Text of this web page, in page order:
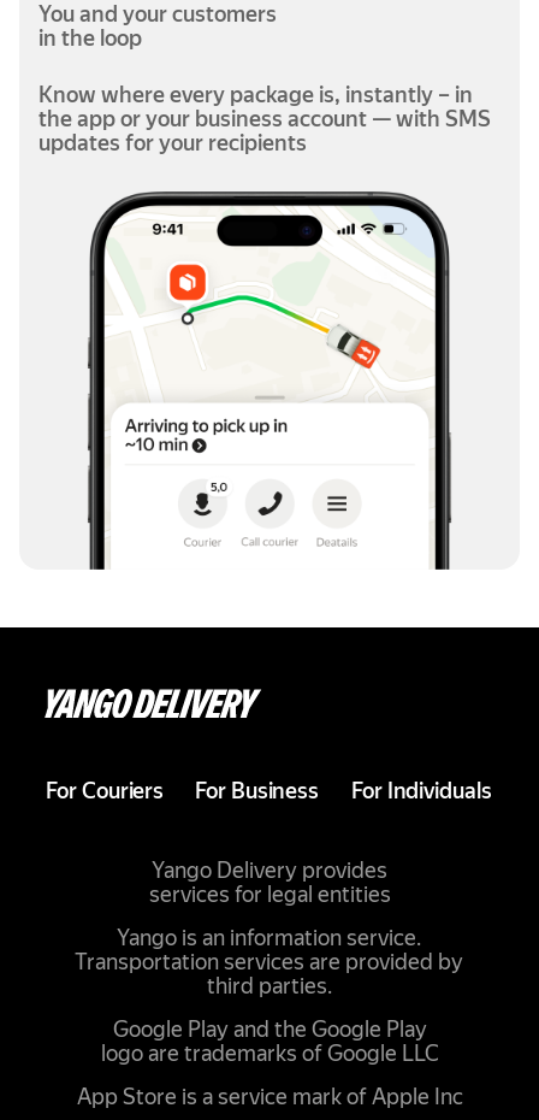
You and your customers
in the loop
Know where every package is, instantly – in
the app or your business account — with SMS
updates for your recipients
Yango is an information service.
Transportation services are provided by
third parties.
Yango Delivery provides
services for legal entities
Google Play and the Google Play
logo are trademarks of Google LLC
App Store is a service mark of Apple Inc
For Couriers For Business For Individuals